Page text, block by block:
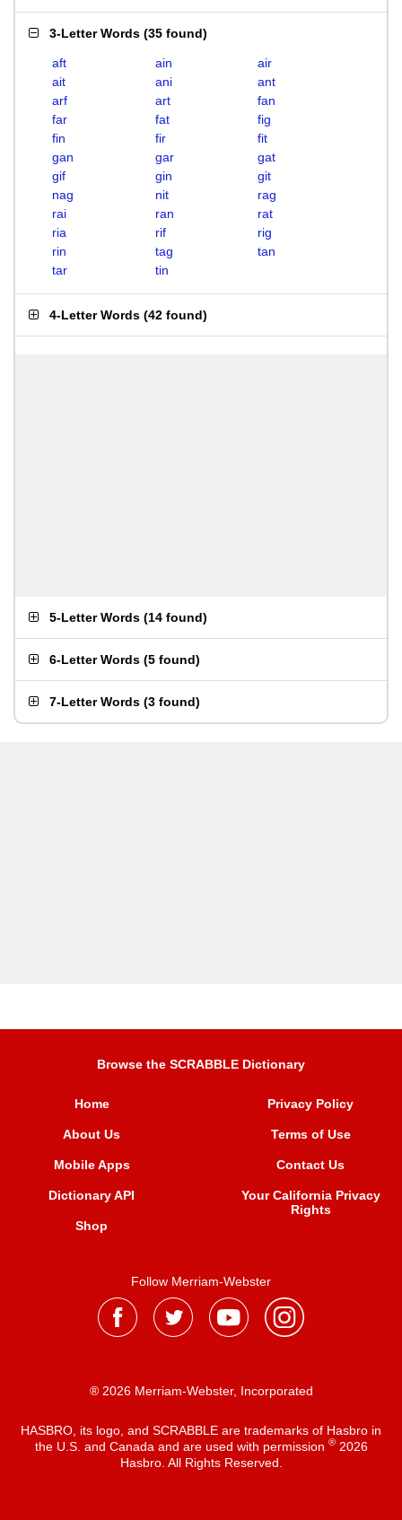
3-Letter Words (35 found)
aft ain
air
ait
ani
ant
arf
art
fan
far
fat
fig
fin
fir
fit
gan
gar
gat
gif
gin
git
nag
nit
rag
rai
ran
rat
ria
rif
rig
rin
tag
tan
tar
tin
4-Letter Words (42 found)
5-Letter Words (14 found)
6-Letter Words (5 found)
7-Letter Words (3 found)
Browse the SCRABBLE Dictionary
Home
About Us
Mobile Apps
Dictionary API
Shop
Privacy Policy
Terms of Use
Contact Us
Your California Privacy
Rights
Follow Merriam-Webster
® 2026 Merriam-Webster, Incorporated
HASBRO, its logo, and SCRABBLE are trademarks of Hasbro in
the U.S. and Canada and are used with permission ®2026
Hasbro. All Rights Reserved.